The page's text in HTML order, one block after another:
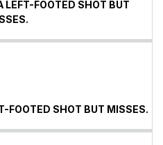
LEFT-FOOTED SHOT BUT
FOOTED SHOT BUT MISSES.